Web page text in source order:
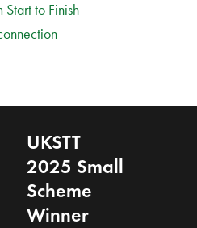
Start to Finish
UKSTT
2025 Small
Scheme
Winner